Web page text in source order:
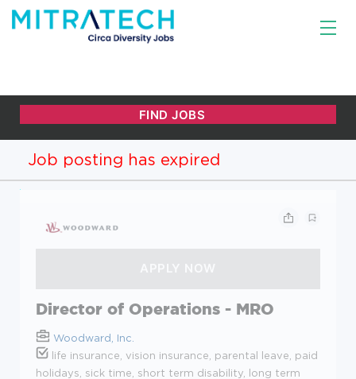
Job posting has expired
Director of Operations - MRO
Woodward, Inc.
life insurance, vision insurance, parental leave, paid
holidays, sick time, short term disability, long term